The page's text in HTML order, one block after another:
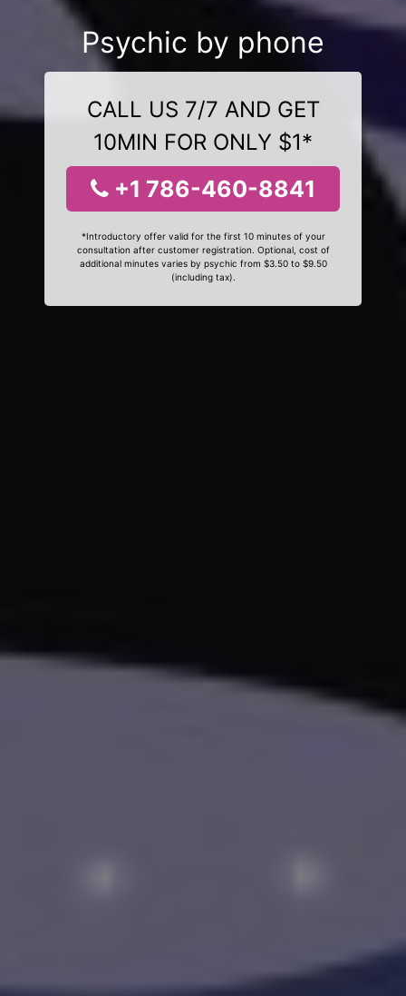
Psychic by phone
CALL US 7/7 AND GET
10MIN FOR ONLY $1*
+1 786-460-8841
*Introductory offer valid for the first 10 minutes of your
consultation after customer registration. Optional, cost of
additional minutes varies by psychic from $3.50 to $9.50
(including tax).